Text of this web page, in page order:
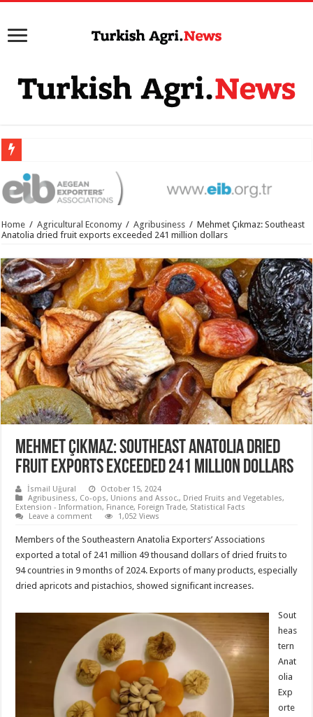
Home / Agricultural Economy / Agribusiness / Mehmet Çıkmaz: Southeast
Anatolia dried fruit exports exceeded 241 million dollars
Mehmet Çıkmaz: Southeast Anatolia dried
fruit exports exceeded 241 million dollars
İsmail Uğural
October 15, 2024
Agribusiness, Co-ops, Unions and Assoc., Dried Fruits and Vegetables,
Extension - Information, Finance, Foreign Trade, Statistical Facts
Leave a comment
1,052 Views
Members of the Southeastern Anatolia Exporters’ Associations
exported a total of 241 million 49 thousand dollars of dried fruits to
94 countries in 9 months of 2024. Exports of many products, especially
dried apricots and pistachios, showed significant increases.
Sout
heas
tern
Anat
olia
Exp
orte